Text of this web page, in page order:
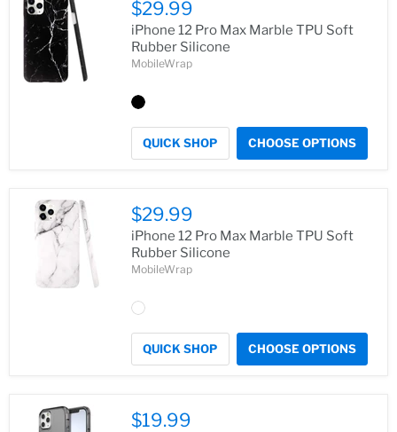
$29.99
iPhone 12 Pro Max Marble TPU Soft
Rubber Silicone
MobileWrap
QUICK SHOP CHOOSE OPTIONS
$29.99
iPhone 12 Pro Max Marble TPU Soft
Rubber Silicone
MobileWrap
QUICK SHOP CHOOSE OPTIONS
$19.99